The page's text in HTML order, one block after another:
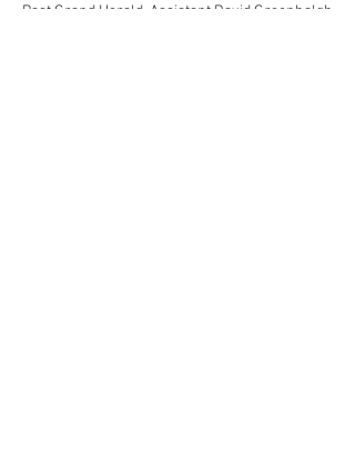
Past Grand Herald. Assistant David Greenhalgh